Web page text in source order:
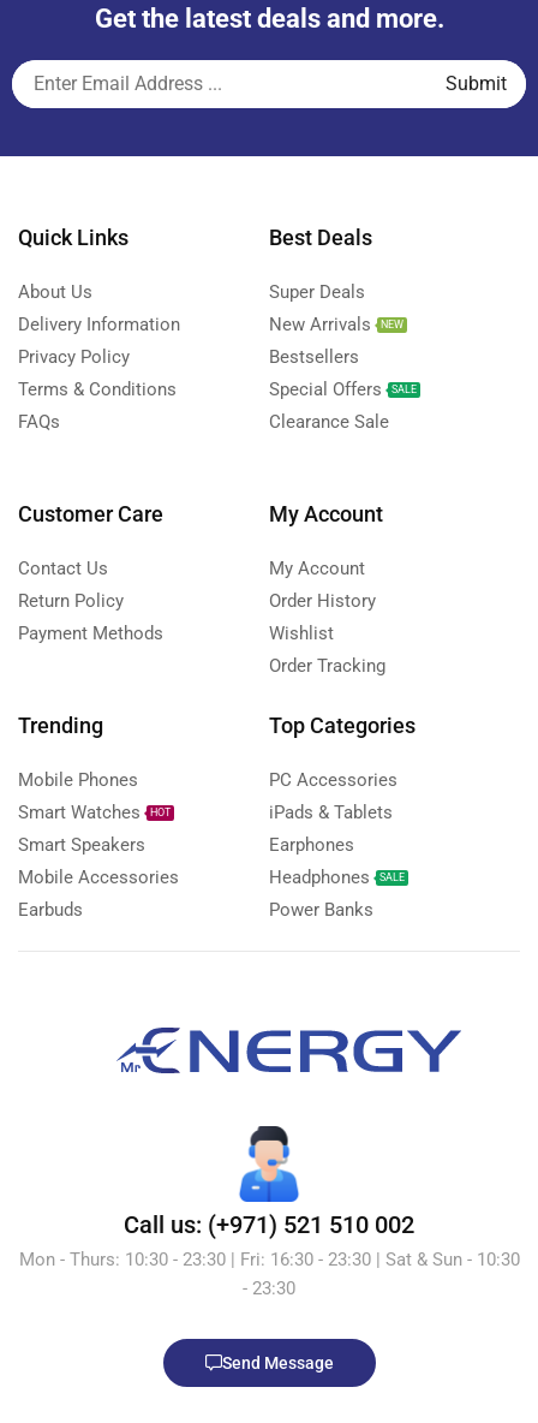
Get the latest deals and more.
Quick Links
About Us
Delivery Information
Privacy Policy
Terms & Conditions
FAQs
Best Deals
Super Deals
New Arrivals
NEW
Bestsellers
Special Offers
SALE
Clearance Sale
Customer Care
Contact Us
Return Policy
Payment Methods
My Account
My Account
Order History
Wishlist
Order Tracking
Trending
Mobile Phones
Smart Watches
HOT
Smart Speakers
Mobile Accessories
Earbuds
Top Categories
PC Accessories
iPads & Tablets
Earphones
Headphones
SALE
Power Banks
Call us: (+971) 521 510 002
Mon - Thurs: 10:30 - 23:30 | Fri: 16:30 - 23:30 | Sat & Sun - 10:30
- 23:30
Send Message